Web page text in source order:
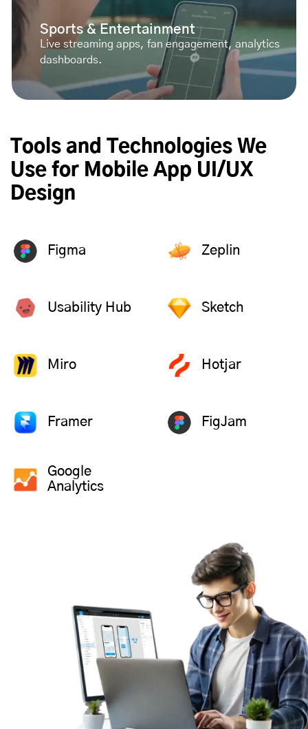
Sports & Entertainment
Live streaming apps, fan engagement, analytics
dashboards.
Tools and Technologies We
Use for Mobile App UI/UX
Design
Figma Zeplin
Usability Hub Sketch
Miro Hotjar
Framer FigJam
Google
Analytics